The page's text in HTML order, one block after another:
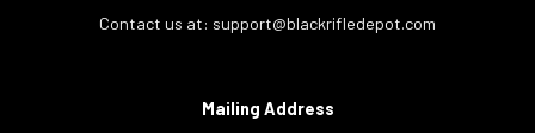
Contact us at: support@blackrifledepot.com
Mailing Address